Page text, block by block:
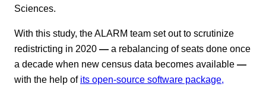
Sciences.
With this study, the ALARM team set out to scrutinize
redistricting in 2020 — a rebalancing of seats done once
a decade when new census data becomes available —
with the help of its open-source software package,